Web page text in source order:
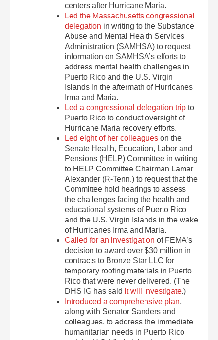
centers after Hurricane Maria.
Led the Massachusetts congressional
delegation in writing to the Substance
Abuse and Mental Health Services
Administration (SAMHSA) to request
information on SAMHSA’s efforts to
address mental health challenges in
Puerto Rico and the U.S. Virgin
Islands in the aftermath of Hurricanes
Irma and Maria.
Led a congressional delegation trip to
Puerto Rico to conduct oversight of
Hurricane Maria recovery efforts.
Led eight of her colleagues on the
Senate Health, Education, Labor and
Pensions (HELP) Committee in writing
to HELP Committee Chairman Lamar
Alexander (R-Tenn.) to request that the
Committee hold hearings to assess
the challenges facing the health and
educational systems of Puerto Rico
and the U.S. Virgin Islands in the wake
of Hurricanes Irma and Maria.
Called for an investigation of FEMA’s
decision to award over $30 million in
contracts to Bronze Star LLC for
temporary roofing materials in Puerto
Rico that were never delivered. (The
DHS IG has said it will investigate.)
Introduced a comprehensive plan,
along with Senator Sanders and
colleagues, to address the immediate
humanitarian needs in Puerto Rico